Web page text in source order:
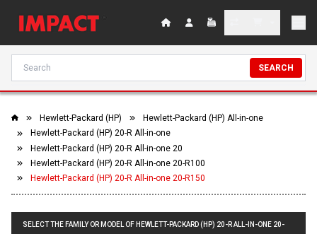
SEARCH
Hewlett-Packard (HP)
Hewlett-Packard (HP) All-in-one
Hewlett-Packard (HP) 20-R All-in-one
Hewlett-Packard (HP) 20-R All-in-one 20
Hewlett-Packard (HP) 20-R All-in-one 20-R100
Hewlett-Packard (HP) 20-R All-in-one 20-R150
SELECT THE FAMILY OR MODEL OF HEWLETT-PACKARD (HP) 20-R ALL-IN-ONE 20-